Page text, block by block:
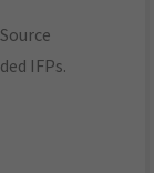
IFPs.